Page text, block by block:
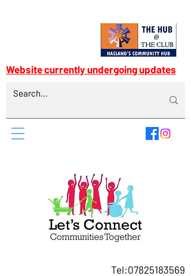
Tel:07825183569
Website currently undergoing updates